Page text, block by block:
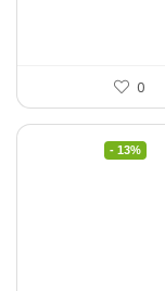
0
- 13%